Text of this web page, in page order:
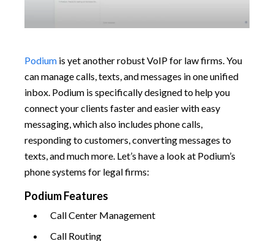
Podium is yet another robust VoIP for law firms. You
can manage calls, texts, and messages in one unified
inbox. Podium is specifically designed to help you
connect your clients faster and easier with easy
messaging, which also includes phone calls,
responding to customers, converting messages to
texts, and much more. Let’s have a look at Podium’s
phone systems for legal firms:
Podium Features
Call Center Management
Call Routing